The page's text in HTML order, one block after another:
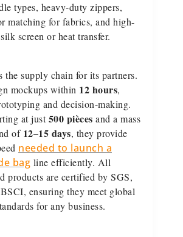
types, heavy-duty zippers,
matching for fabrics, and high-
screen or heat transfer.
supply chain for its partners.
mockups within 12 hours,
and decision-making.
at just500 pièces and a mass
of 12–15 days, they provide
needed to launch a
bag line efficiently. All
products are certified by SGS,
ensuring they meet global
for any business.